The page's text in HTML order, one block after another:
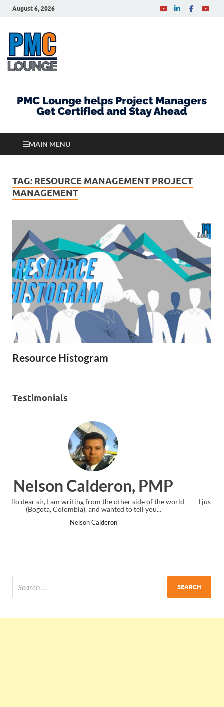
August 6, 2026
MAIN MENU
TAG: RESOURCE MANAGEMENT PROJECT
MANAGEMENT
Resource Histogram
Testimonials
the world
Ankit Mishra, PMP
I just gave my PMP exam and saw congratulations
the end. Thanks for creating PMC Lounge and I...